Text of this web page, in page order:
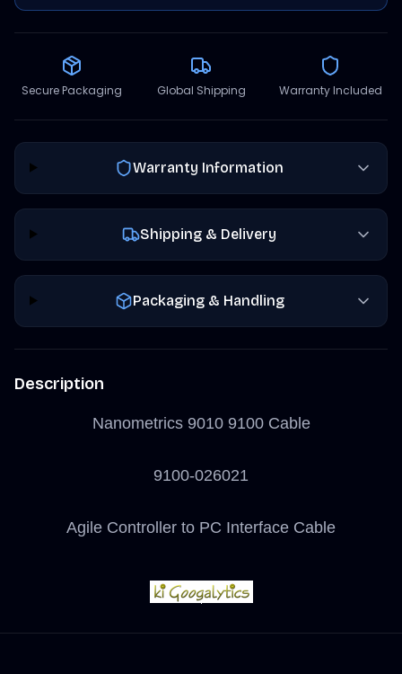
Secure Packaging Global Shipping Warranty Included
Warranty Information
Shipping & Delivery
Packaging & Handling
Description
Nanometrics 9010 9100 Cable
9100-026021
Agile Controller to PC Interface Cable